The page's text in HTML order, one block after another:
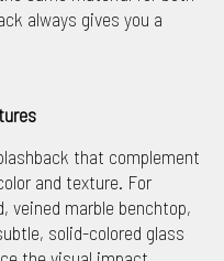
always gives you a
that complement
and texture. For
veined marble benchtop,
solid-colored glass